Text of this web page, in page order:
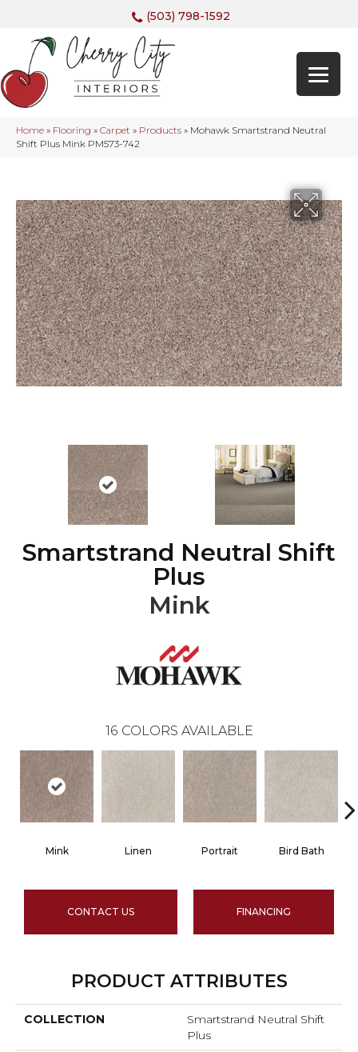
(503) 798-1592
Home » Flooring » Carpet » Products » Mohawk Smartstrand Neutral
Shift Plus Mink PM573-742
Smartstrand Neutral Shift
Plus
Mink
16 COLORS AVAILABLE
Mink Linen Portrait Bird Bath
CONTACT US FINANCING
PRODUCT ATTRIBUTES
COLLECTION
Smartstrand Neutral Shift
Plus